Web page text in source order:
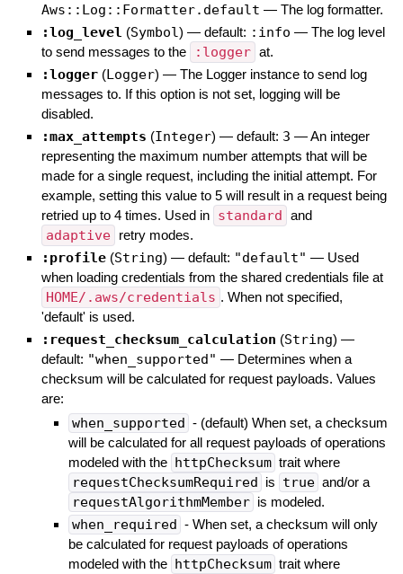
Aws::Log::Formatter.default — The log formatter.
:log_level (Symbol) — default: :info — The log level
to send messages to the
:logger at.
:logger (Logger) — The Logger instance to send log
messages to. If this option is not set, logging will be
disabled.
:max_attempts (Integer) — default: 3 —An integer
representing the maximum number attempts that will be
made for a single request, including the initial attempt. For
example, setting this value to 5 will result in a request being
retried up to 4 times. Used in standard and
adaptive retry modes.
:profile (String) — default: "default" — Used
when loading credentials from the shared credentials file at
HOME/.aws/credentials . When not specified,
'default' is used.
:request_checksum_calculation (String) —
default: "when_supported" — Determines when a
checksum will be calculated for request payloads. Values
are:
when_supported - (default) When set, a checksum
will be calculated for all request payloads of operations
modeled with the httpChecksum trait where
requestChecksumRequired is true and/or a
requestAlgorithmMember is modeled.
when_required - When set, a checksum will only
be calculated for request payloads of operations
modeled with the httpChecksum trait where